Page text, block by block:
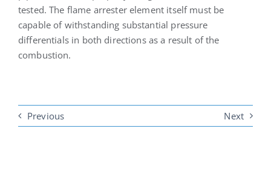
tested. The flame arrester element itself must be
capable of withstanding substantial pressure
differentials in both directions as a result of the
combustion.
Previous Next